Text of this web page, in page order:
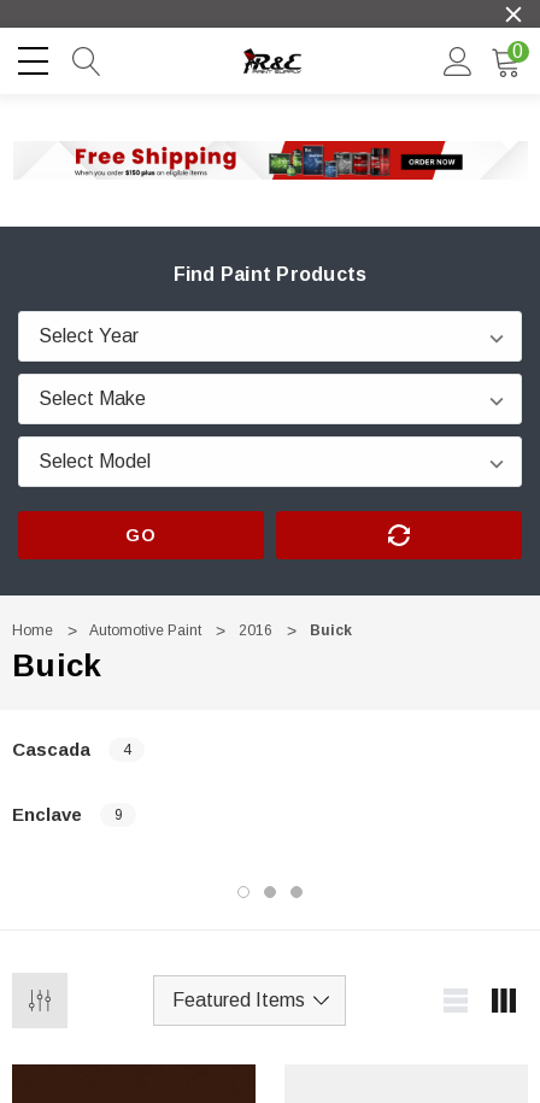
0
Find Paint Products
GO
Home Automotive Paint 2016 Buick
Buick
Cascada 4
Enclave 9